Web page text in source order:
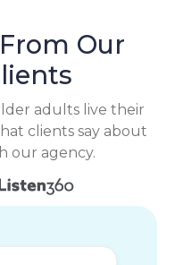
Our
adults live their
clients say about
our agency.